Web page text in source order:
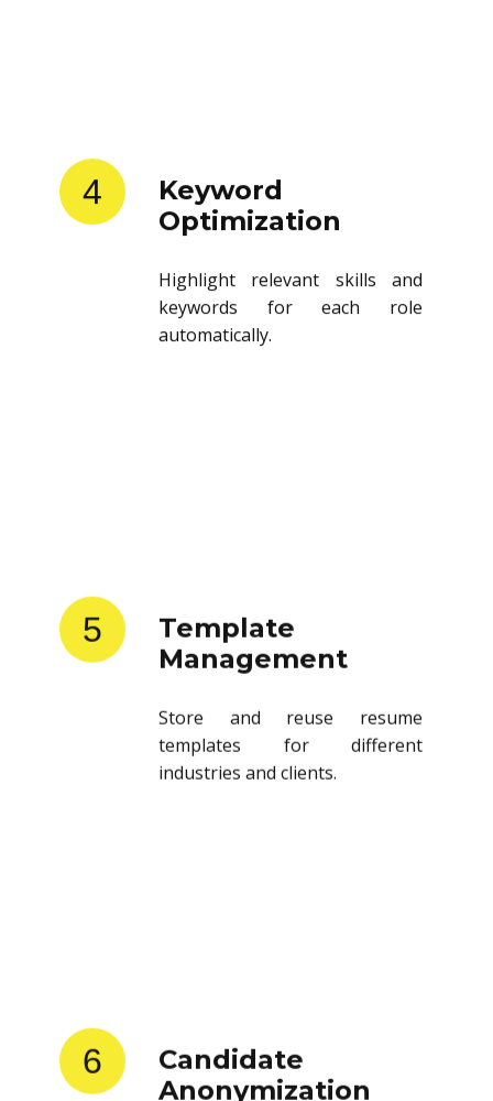
4
Keyword
Optimization
Highlight relevant skills and
keywords for each role
automatically.
5
Template
Management
Store and reuse resume
templates for different
industries and clients.
6
Candidate
Anonymization